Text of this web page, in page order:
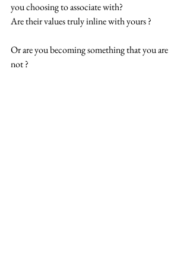
you choosing to associate with?
Are their values truly inline with yours ?
Or are you becoming something that you are
not ?